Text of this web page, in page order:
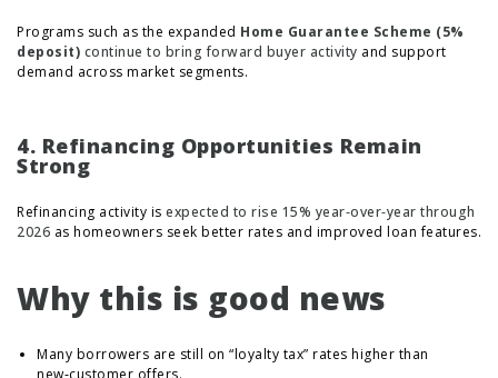
Programs such as the expanded Home Guarantee Scheme (5%
deposit) continue to bring forward buyer activity and support
demand across market segments.
4. Refinancing Opportunities Remain
Strong
Refinancing activity is expected to rise 15% year‑over‑year through
2026 as homeowners seek better rates and improved loan features.
Why this is good news
Many borrowers are still on “loyalty tax” rates higher than
new‑customer offers.